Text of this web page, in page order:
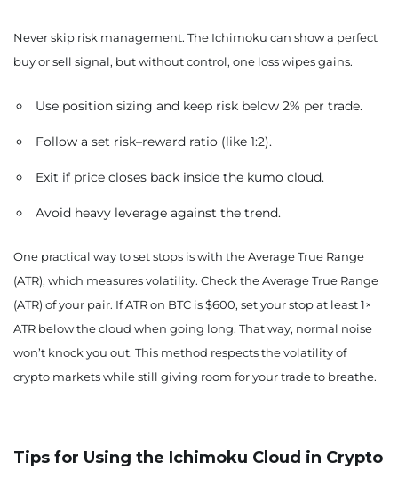
Never skip risk management. The Ichimoku can show a perfect
buy or sell signal, but without control, one loss wipes gains.
Use position sizing and keep risk below 2% per trade.
Follow a set risk–reward ratio (like 1:2).
Exit if price closes back inside the kumo cloud.
Avoid heavy leverage against the trend.
One practical way to set stops is with the Average True Range
(ATR), which measures volatility. Check the Average True Range
(ATR) of your pair. If ATR on BTC is $600, set your stop at least 1×
ATR below the cloud when going long. That way, normal noise
won’t knock you out. This method respects the volatility of
crypto markets while still giving room for your trade to breathe.
Tips for Using the Ichimoku Cloud in Crypto